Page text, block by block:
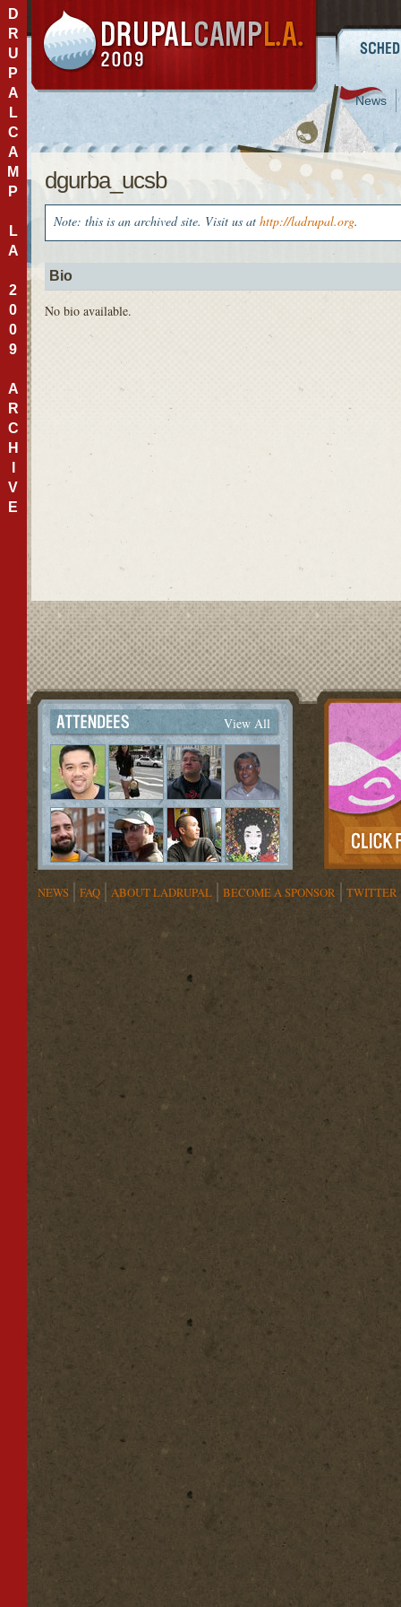
D
R
U
P
A
L
C
A
M
P
L
A
2
0
0
9
A
R
C
H
V
E
dgurba_ucsb
Note: this is an archived site. Visit us at http://ladrupal.org.
Bio
No bio available.
News
View All
NEWS FAQ ABOUT LADRUPAL BECOME A SPONSOR TWITTER